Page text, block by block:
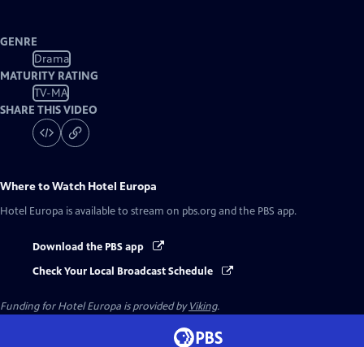
GENRE
Drama
MATURITY RATING
TV-MA
SHARE THIS VIDEO
Where to Watch Hotel Europa
Hotel Europa is available to stream on pbs.org and the PBS app.
Download the PBS app
Check Your Local Broadcast Schedule
Funding for Hotel Europa is provided byViking.